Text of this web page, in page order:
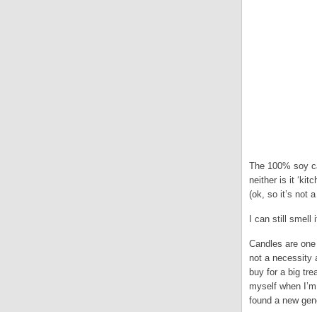
The 100% soy
neither is it
(ok, so it’s not
I can still
Candles are
not a necessity
buy for a big
myself when
found a new